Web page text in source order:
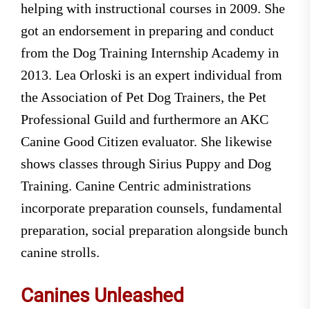
helping with instructional courses in 2009. She
got an endorsement in preparing and conduct
from the Dog Training Internship Academy in
2013. Lea Orloski is an expert individual from
the Association of Pet Dog Trainers, the Pet
Professional Guild and furthermore an AKC
Canine Good Citizen evaluator. She likewise
shows classes through Sirius Puppy and Dog
Training. Canine Centric administrations
incorporate preparation counsels, fundamental
preparation, social preparation alongside bunch
canine strolls.
Canines Unleashed